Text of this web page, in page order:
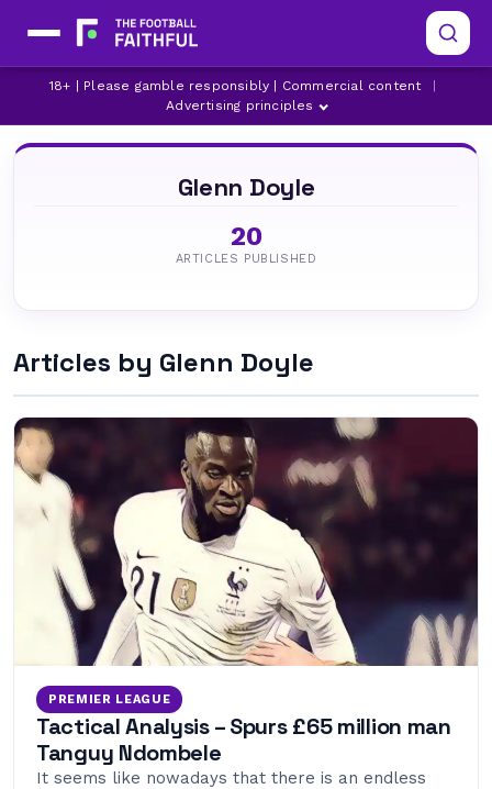
18+ | Please gamble responsibly | Commercial content
Advertising principles
Glenn Doyle
20
ARTICLES PUBLISHED
Articles by Glenn Doyle
PREMIER LEAGUE
Tactical Analysis – Spurs £65 million man
Tanguy Ndombele
It seems like nowadays that there is an endless